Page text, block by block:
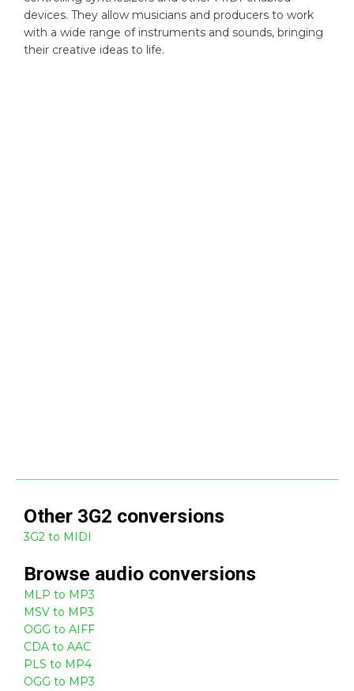
devices. They allow musicians and producers to work
with a wide range of instruments and sounds, bringing
their creative ideas to life.
Other 3G2 conversions
3G2 to MIDI
Browse audio conversions
MLP to MP3
MSV to MP3
OGG to AIFF
CDA to AAC
PLS to MP4
OGG to MP3